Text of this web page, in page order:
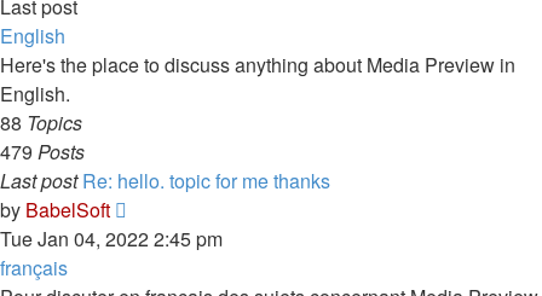
Last post
English
Here's the place to discuss anything about Media Preview in
English.
88 Topics
479 Posts
Last post Re: hello. topic for me thanks
by BabelSoft
the
Tue Jan 04, 2022 2:45 pm
français